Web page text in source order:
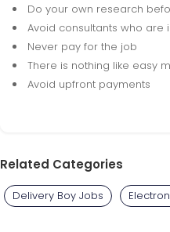
Do your own research
Avoid consultants who are
Never pay for the job
There is nothing like easy
Avoid upfront payments
Related Categories
Delivery Boy Jobs